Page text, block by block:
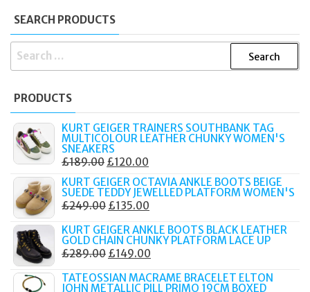
SEARCH PRODUCTS
SEARCH
PRODUCTS
KURT GEIGER TRAINERS SOUTHBANK TAG
MULTICOLOUR LEATHER CHUNKY WOMEN'S
SNEAKERS
£189.00 ORIGINAL
PRICE
WAS:
£189.00.
£120.00
PRICE
IS:
£120.00.
KURT GEIGER OCTAVIA ANKLE BOOTS BEIGE
SUEDE TEDDY JEWELLED PLATFORM WOMEN'S
£249.00 ORIGINAL
WAS:
£249.00.
£135.00
IS:
£135.00.
KURT GEIGER ANKLE BOOTS BLACK LEATHER
GOLD CHAIN CHUNKY PLATFORM LACE UP
£289.00 ORIGINAL
WAS:
£149.00
IS:
TATEOSSIAN MACRAME BRACELET ELTON
JOHN METALLIC PILL PRIMO 19CM BOXED